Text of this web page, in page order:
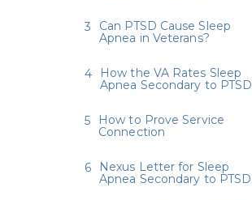
Can PTSD Cause Sleep
Apnea in Veterans?
How the VA Rates Sleep
Apnea Secondary to PTSD
How to Prove Service
Connection
Nexus Letter for Sleep
Apnea Secondary to PTSD